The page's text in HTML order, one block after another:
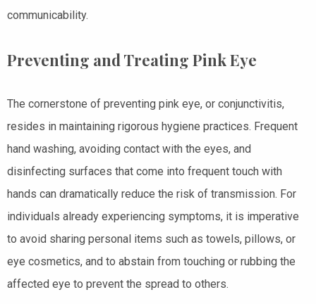
communicability.
Preventing and Treating Pink Eye
The cornerstone of preventing pink eye, or conjunctivitis,
resides in maintaining rigorous hygiene practices. Frequent
hand washing, avoiding contact with the eyes, and
disinfecting surfaces that come into frequent touch with
hands can dramatically reduce the risk of transmission. For
individuals already experiencing symptoms, it is imperative
to avoid sharing personal items such as towels, pillows, or
eye cosmetics, and to abstain from touching or rubbing the
affected eye to prevent the spread to others.